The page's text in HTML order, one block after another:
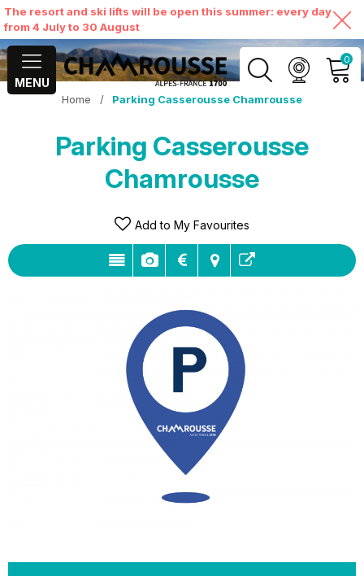
The resort and ski lifts will be open this summer: every day
from 4 July to 30 August
MENU
0
MY ACCOUNT
VIEW MY CART
Home / Parking Casserousse Chamrousse
Parking Casserousse
Chamrousse
Add to My Favourites